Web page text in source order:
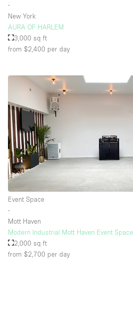
∙
New York
AURA OF HARLEM
3,000 sq ft
from $2,400 per day
Event Space
∙
Mott Haven
Modern Industrial Mott Haven Event Space
2,000 sq ft
from $2,700 per day